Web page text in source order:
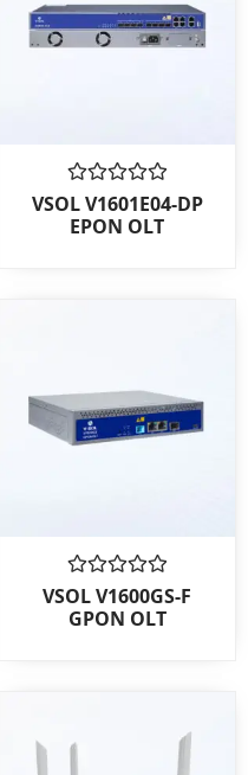
Rated
0
out
VSOL V1601E04-DP
EPON OLT
Rated
0
out
VSOL V1600GS-F
GPON OLT